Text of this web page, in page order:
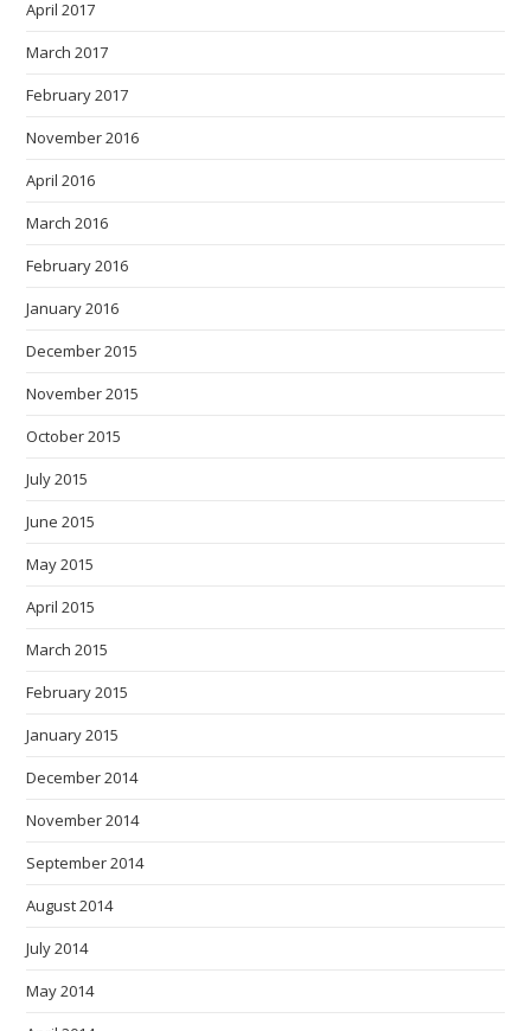
April 2017
March 2017
February 2017
November 2016
April 2016
March 2016
February 2016
January 2016
December 2015
November 2015
October 2015
July 2015
June 2015
May 2015
April 2015
March 2015
February 2015
January 2015
December 2014
November 2014
September 2014
August 2014
July 2014
May 2014